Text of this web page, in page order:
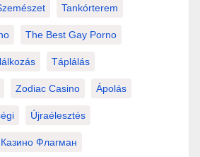
Tankórterem
The Best Gay Porno
Táplálás
Zodiac Casino Ápolás
Újraélesztés
Казино Флагман